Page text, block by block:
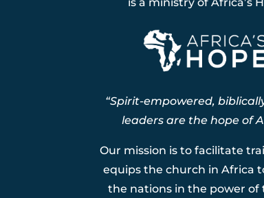
“Spirit-empowered,
leaders are the hope of
Our mission is to facilitate
equips the church in Africa
the nations in the power of